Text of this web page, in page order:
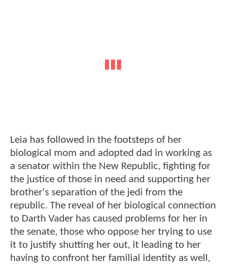
Leia has followed in the footsteps of her
biological mom and adopted dad in working as
a senator within the New Republic, fighting for
the justice of those in need and supporting her
brother's separation of the jedi from the
republic. The reveal of her biological connection
to Darth Vader has caused problems for her in
the senate, those who oppose her trying to use
it to justify shutting her out, it leading to her
having to confront her familial identity as well,